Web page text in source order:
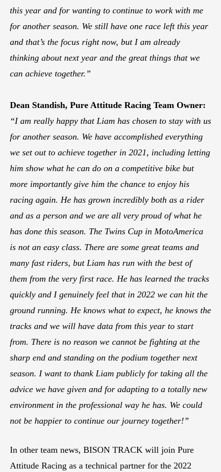
this year and for wanting to continue to work with me
for another season. We still have one race left this year
and that’s the focus right now, but I am already
thinking about next year and the great things that we
can achieve together.”
Dean Standish, Pure Attitude Racing Team Owner:
“I am really happy that Liam has chosen to stay with us
for another season. We have accomplished everything
we set out to achieve together in 2021, including letting
him show what he can do on a competitive bike but
more importantly give him the chance to enjoy his
racing again. He has grown incredibly both as a rider
and as a person and we are all very proud of what he
has done this season. The Twins Cup in MotoAmerica
is not an easy class. There are some great teams and
many fast riders, but Liam has run with the best of
them from the very first race. He has learned the tracks
quickly and I genuinely feel that in 2022 we can hit the
ground running. He knows what to expect, he knows the
tracks and we will have data from this year to start
from. There is no reason we cannot be fighting at the
sharp end and standing on the podium together next
season. I want to thank Liam publicly for taking all the
advice we have given and for adapting to a totally new
environment in the professional way he has. We could
not be happier to continue our journey together!”
In other team news, BISON TRACK will join Pure
Attitude Racing as a technical partner for the 2022